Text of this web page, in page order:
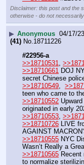
Disclaimer: this post and the
otherwise - do not
▶ Anonymous 04/17/
(41) No. 18711226
#22956-a
>>18710531,
>>18710661 DOJ
secret Chinese
>>18710549,
teen who came to
>>18710552
originated in early
>>18710553,
>>18710726 LIVE
AGAINST
>>18710555 NYC
Wasn’t Really a
>>18710565
to normalize